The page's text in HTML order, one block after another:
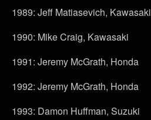
1989: Jeff Matiasevich, Kawasaki
1990: Mike Craig, Kawasaki
1991: Jeremy McGrath, Honda
1992: Jeremy McGrath, Honda
1993: Damon Huffman, Suzuki